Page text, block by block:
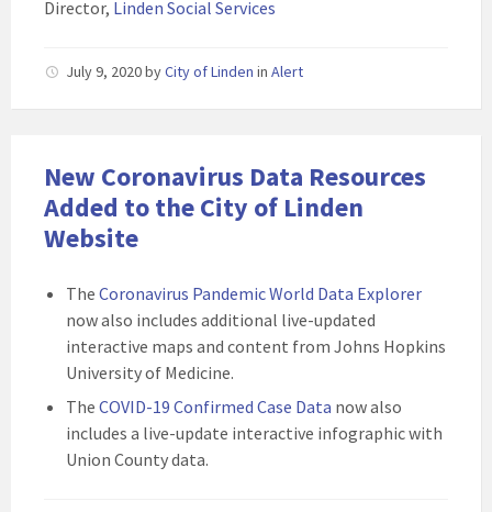
Director, Linden Social Services
July 9, 2020byCity of Linden in Alert
New Coronavirus Data Resources
Added to the City of Linden
Website
The Coronavirus Pandemic World Data Explorer
now also includes additional live-updated
interactive maps and content from Johns Hopkins
University of Medicine.
The COVID-19 Confirmed Case Data now also
includes a live-update interactive infographic with
Union County data.